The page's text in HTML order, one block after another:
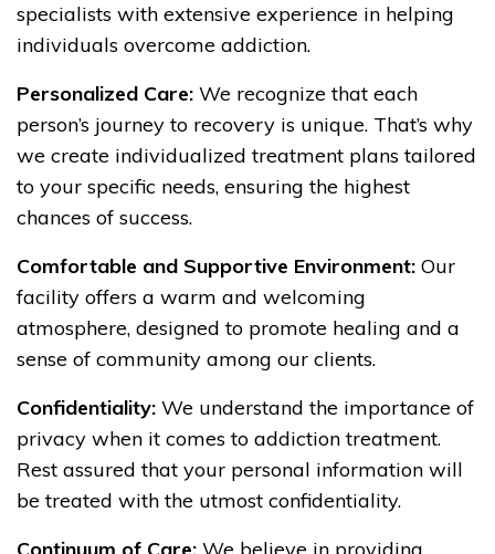
specialists with extensive experience in helping
individuals overcome addiction.
Personalized Care: We recognize that each
person’s journey to recovery is unique. That’s why
we create individualized treatment plans tailored
to your specific needs, ensuring the highest
chances of success.
Comfortable and Supportive Environment: Our
facility offers a warm and welcoming
atmosphere, designed to promote healing and a
sense of community among our clients.
Confidentiality: We understand the importance of
privacy when it comes to addiction treatment.
Rest assured that your personal information will
be treated with the utmost confidentiality.